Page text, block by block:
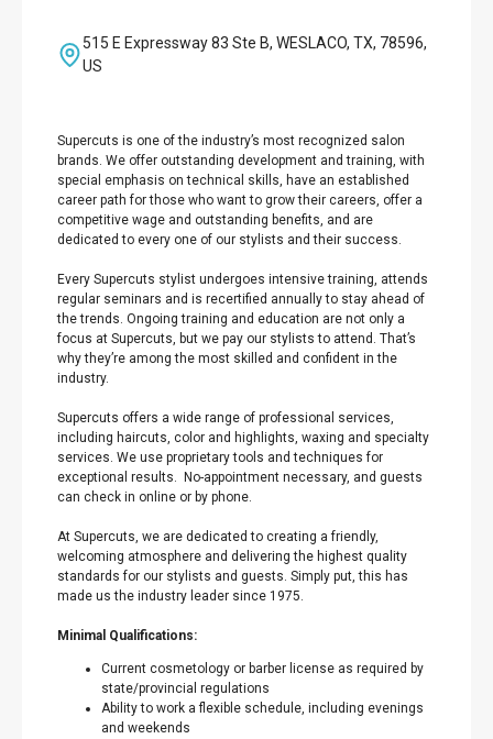
515 E Expressway 83 Ste B, WESLACO, TX, 78596,
US
Supercuts is one of the industry’s most recognized salon
brands. We offer outstanding development and training, with
special emphasis on technical skills, have an established
career path for those who want to grow their careers, offer a
competitive wage and outstanding benefits, and are
dedicated to every one of our stylists and their success.
Every Supercuts stylist undergoes intensive training, attends
regular seminars and is recertified annually to stay ahead of
the trends. Ongoing training and education are not only a
focus at Supercuts, but we pay our stylists to attend. That’s
why they’re among the most skilled and confident in the
industry.
Supercuts offers a wide range of professional services,
including haircuts, color and highlights, waxing and specialty
services. We use proprietary tools and techniques for
exceptional results. No-appointment necessary, and guests
can check in online or by phone.
At Supercuts, we are dedicated to creating a friendly,
welcoming atmosphere and delivering the highest quality
standards for our stylists and guests. Simply put, this has
made us the industry leader since 1975.
Minimal Qualifications:
Current cosmetology or barber license as required by
state/provincial regulations
Ability to work a flexible schedule, including evenings
and weekends